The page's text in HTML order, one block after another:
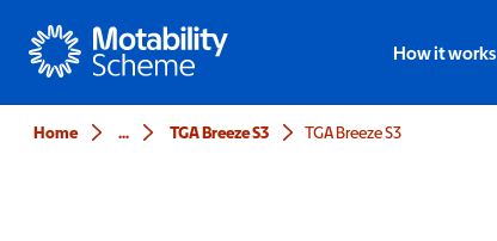
Motability
How it works
Home ... TGA Breeze S3 TGA Breeze S3